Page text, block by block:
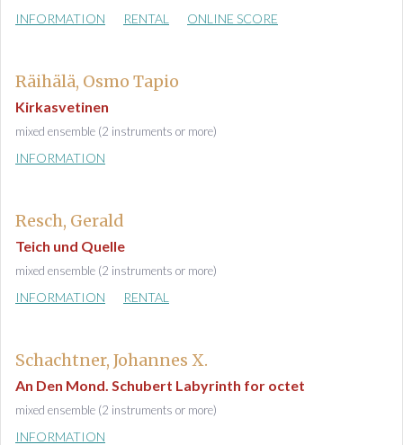
INFORMATION RENTAL ONLINE SCORE
Räihälä, Osmo Tapio
Kirkasvetinen
mixed ensemble (2 instruments or more)
INFORMATION
Resch, Gerald
Teich und Quelle
mixed ensemble (2 instruments or more)
INFORMATION RENTAL
Schachtner, Johannes X.
An Den Mond. Schubert Labyrinth for octet
mixed ensemble (2 instruments or more)
INFORMATION